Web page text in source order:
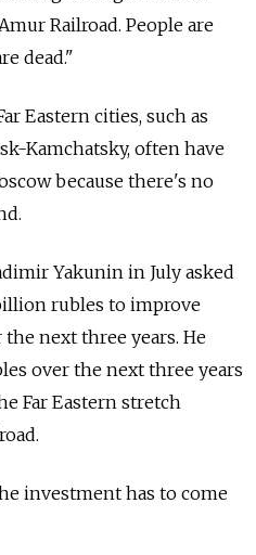
Railroad. People are
dead."
Eastern cities, such as
Kamchatsky, often have
because there's no
Yakunin in July asked
rubles to improve
next three years. He
over the next three years
Far Eastern stretch
investment has to come